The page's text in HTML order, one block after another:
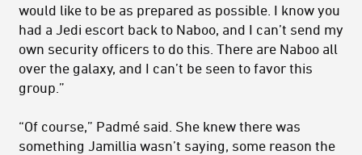
would like to be as prepared as possible. I know you
had a Jedi escort back to Naboo, and I can’t send my
own security officers to do this. There are Naboo all
over the galaxy, and I can’t be seen to favor this
group.”
“Of course,” Padmé said. She knew there was
something Jamillia wasn’t saying, some reason the